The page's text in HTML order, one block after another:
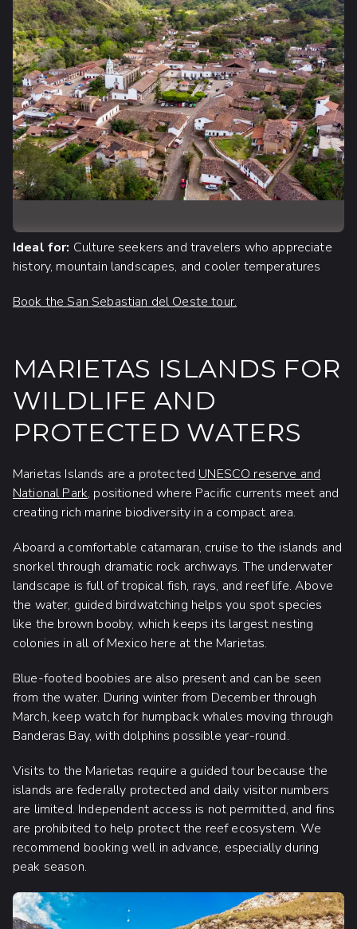
Ideal for: Culture seekers and travelers who appreciate
history, mountain landscapes, and cooler temperatures
Book the San Sebastian del Oeste tour.
MARIETAS ISLANDS FOR
WILDLIFE AND
PROTECTED WATERS
Marietas Islands are a protected UNESCO reserve and
National Park, positioned where Pacific currents meet and
creating rich marine biodiversity in a compact area.
Aboard a comfortable catamaran, cruise to the islands and
snorkel through dramatic rock archways. The underwater
landscape is full of tropical fish, rays, and reef life. Above
the water, guided birdwatching helps you spot species
like the brown booby, which keeps its largest nesting
colonies in all of Mexico here at the Marietas.
Blue-footed boobies are also present and can be seen
from the water. During winter from December through
March, keep watch for humpback whales moving through
Banderas Bay, with dolphins possible year-round.
Visits to the Marietas require a guided tour because the
islands are federally protected and daily visitor numbers
are limited. Independent access is not permitted, and fins
are prohibited to help protect the reef ecosystem. We
recommend booking well in advance, especially during
peak season.